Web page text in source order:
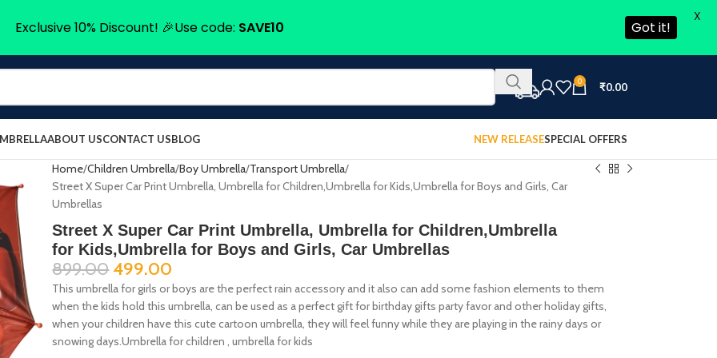
0 ₹0.00
ABOUT USCONTACT USBLOG NEW RELEASESPECIAL OFFERS
Home Children Umbrella Boy Umbrella Transport Umbrella
Street X Super Car Print Umbrella, Umbrella for Children,Umbrella for Kids,Umbrella for Boys and Girls, Car
Umbrellas
Street X Super Car Print Umbrella, Umbrella for Children,Umbrella
for Kids,Umbrella for Boys and Girls, Car Umbrellas
899.00499.00
This umbrella for girls or boys are the perfect rain accessory and it also can add some fashion elements to them
when the kids hold this umbrella, can be used as a perfect gift for birthday gifts party favor and other holiday gifts,
when your children have this cute cartoon umbrella, they will feel funny while they are playing in the rainy days or
snowing days.Umbrella for children , umbrella for kids
Exclusive 10% Discount! 🎉Use code: SAVE10 Got it!
X